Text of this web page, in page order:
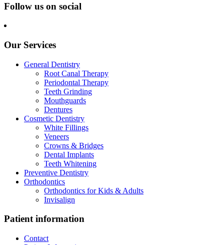
Follow us on social
Our Services
General Dentistry
Root Canal Therapy
Periodontal Therapy
Teeth Grinding
Mouthguards
Dentures
Cosmetic Dentistry
White Fillings
Veneers
Crowns & Bridges
Dental Implants
Teeth Whitening
Preventive Dentistry
Orthodontics
Orthodontics for Kids & Adults
Invisalign
Patient information
Contact